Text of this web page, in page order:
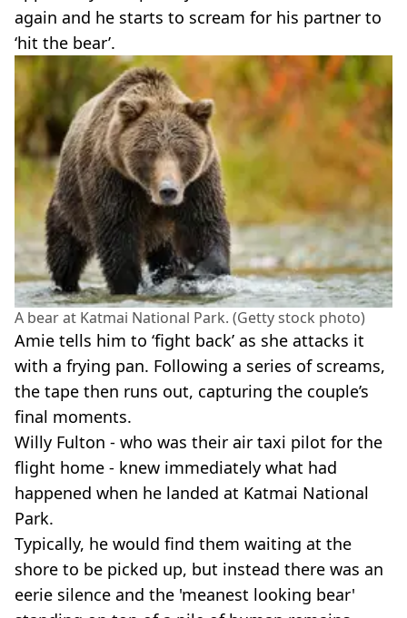
again and he starts to scream for his partner to
‘hit the bear’.
A bear at Katmai National Park. (Getty stock photo)
Amie tells him to ‘fight back’ as she attacks it
with a frying pan. Following a series of screams,
the tape then runs out, capturing the couple’s
final moments.
Willy Fulton - who was their air taxi pilot for the
flight home - knew immediately what had
happened when he landed at Katmai National
Park.
Typically, he would find them waiting at the
shore to be picked up, but instead there was an
eerie silence and the 'meanest looking bear'